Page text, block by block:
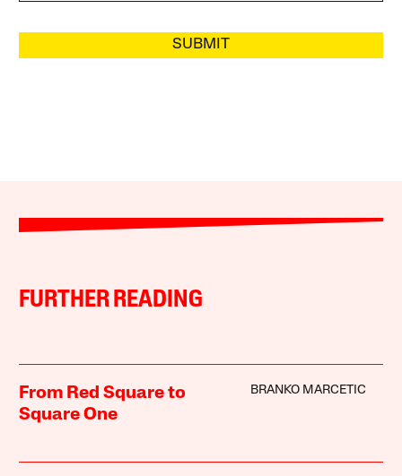
SUBMIT
FURTHER READING
From Red Square to
Square One
BRANKO MARCETIC